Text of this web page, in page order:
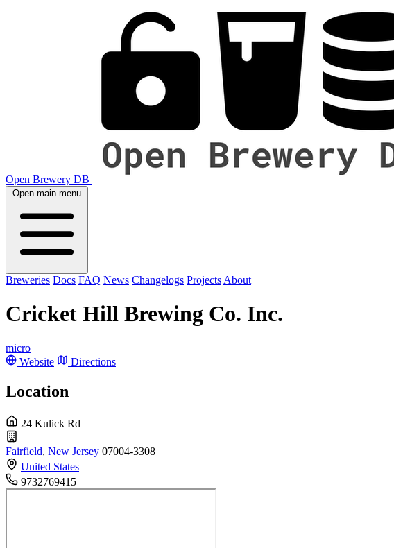
Open Brewery DB
Open main menu
Breweries Docs FAQ News Changelogs Projects About
Cricket Hill Brewing Co. Inc.
micro
Website
Directions
Location
24 Kulick Rd
Fairfield, New Jersey 07004-3308
United States
9732769415